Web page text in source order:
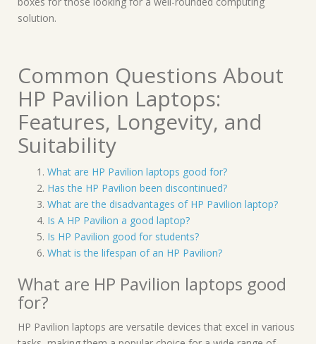
solution.
Common Questions About
HP Pavilion Laptops:
Features, Longevity, and
Suitability
What are HP Pavilion laptops good for?
Has the HP Pavilion been discontinued?
What are the disadvantages of HP Pavilion laptop?
Is A HP Pavilion a good laptop?
Is HP Pavilion good for students?
What is the lifespan of an HP Pavilion?
What are HP Pavilion laptops good
for?
HP Pavilion laptops are versatile devices that excel in various